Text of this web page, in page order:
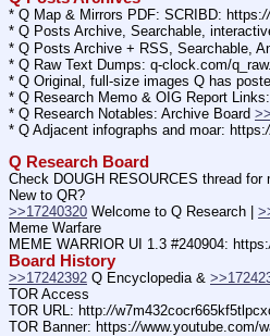
* Q Map & Mirrors PDF: SCRIBD: https://
* Q Posts Archive, Searchable,
* Q Posts Archive + RSS, Searchable,
* Q Raw Text Dumps: q-clock.com/
* Q Original, full-size images Q has
* Q Research Memo & OIG Report
* Q Research Notables: Archive Board
* Q Adjacent infographs and moar: https:
Q Research Board
Check DOUGH RESOURCES thread for
New to QR?
>>17240320 Welcome to Q Research |
Meme Warfare
MEME WARRIOR UI 1.3 #240904: https:
Board History
>>17242392 Q Encyclopedia &
TOR Access
TOR URL: http://
TOR Banner: https://www.youtube.com/